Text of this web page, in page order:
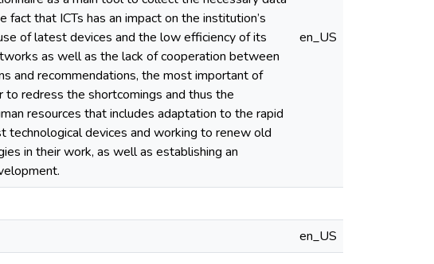
that ICTs has an impact on the institution’s
of latest devices and the low efficiency of its
as well as the lack of cooperation between
and recommendations, the most important of
to redress the shortcomings and thus the
resources that includes adaptation to the rapid
technological devices and working to renew old
in their work, as well as establishing an
en_US
en_US